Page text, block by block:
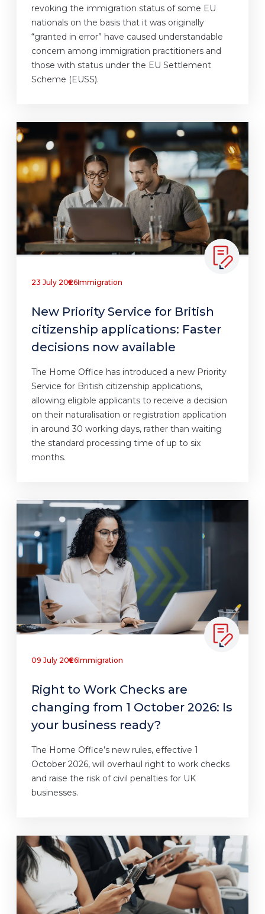
revoking the immigration status of some EU
nationals on the basis that it was originally
“granted in error” have caused understandable
concern among immigration practitioners and
those with status under the EU Settlement
Scheme (EUSS).
23 July 2026Immigration
New Priority Service for British
citizenship applications: Faster
decisions now available
The Home Office has introduced a new Priority
Service for British citizenship applications,
allowing eligible applicants to receive a decision
on their naturalisation or registration application
in around 30 working days, rather than waiting
the standard processing time of up to six
months.
09 July 2026Immigration
Right to Work Checks are
changing from 1 October 2026: Is
your business ready?
The Home Office’s new rules, effective 1
October 2026, will overhaul right to work checks
and raise the risk of civil penalties for UK
businesses.